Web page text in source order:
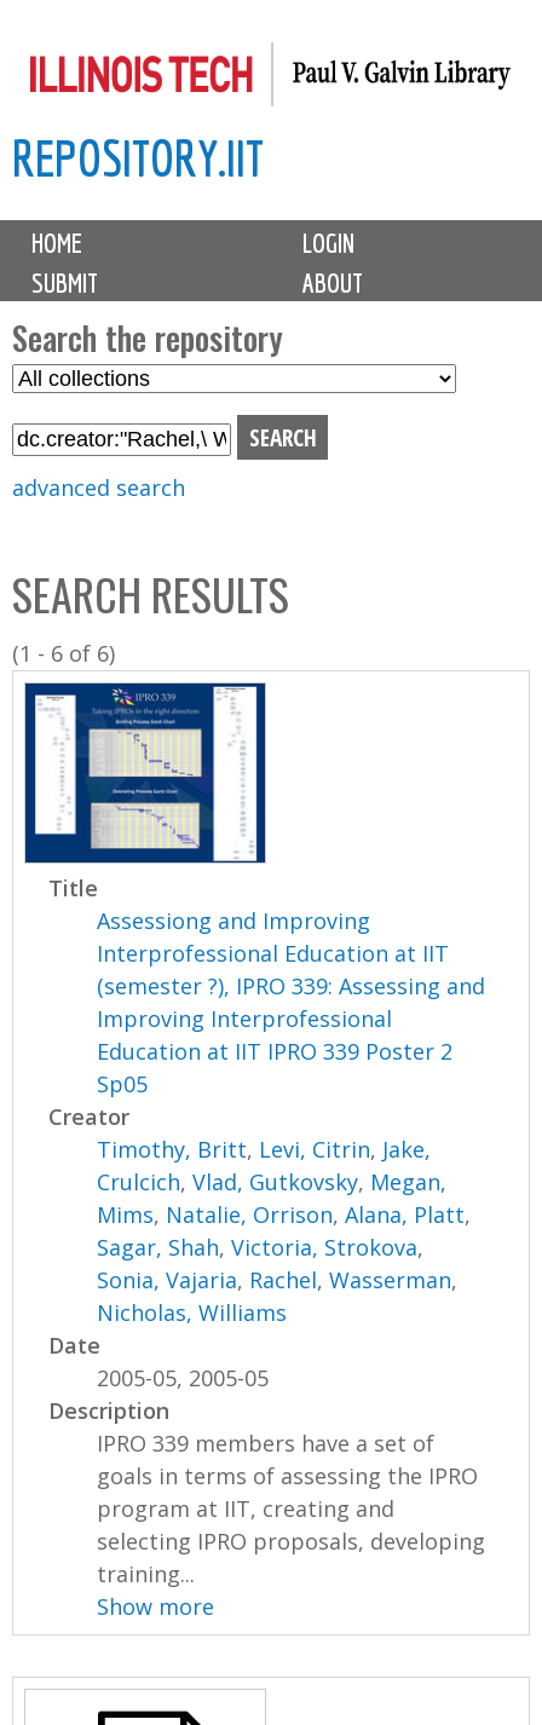
to
content
REPOSITORY.IIT
M
i
n
m
e
n
u
HOME
LOGIN
SUBMIT
ABOUT
Search the repository
S
l
C
o
l
l
n
advanced search
SEARCH RESULTS
(1 - 6 of 6)
Title
Assessiong and Improving
Interprofessional Education at IIT
(semester ?), IPRO 339: Assessing and
Improving Interprofessional
Education at IIT IPRO 339 Poster 2
Sp05
Creator
Timothy, Britt, Levi, Citrin, Jake,
Crulcich,Vlad, Gutkovsky, Megan,
Mims, Natalie, Orrison,Alana, Platt,
Sagar, Shah,Victoria, Strokova,
Sonia, Vajaria, Rachel, Wasserman,
Nicholas, Williams
Date
2005-05, 2005-05
Description
IPRO 339 members have a set of
goals in terms of assessing the IPRO
program at IIT, creating and
selecting IPRO proposals, developing
training...
Show more